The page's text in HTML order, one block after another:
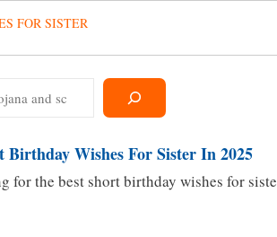
Birthday Wishes For Sister In 2025
for the best short birthday wishes for